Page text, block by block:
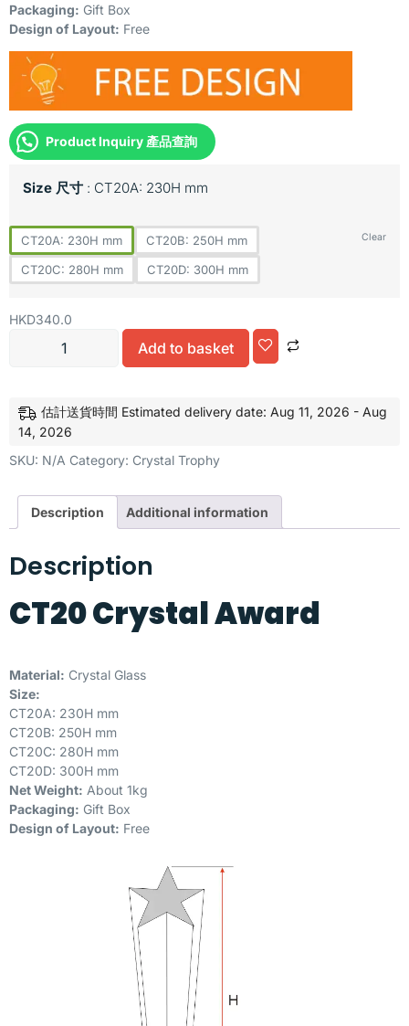
Packaging: Gift Box
Design of Layout: Free
Product Inquiry 產品查詢
Size 尺寸 CT20A: 230H mm
CT20A: 230H mm
CT20B: 250H mm
CT20C: 280H mm
CT20D: 300H mm
Clear
HKD340.0
Add to basket
估計送貨時間 Estimated delivery date: Aug 11, 2026 - Aug
14, 2026
SKU: N/A Category: Crystal Trophy
Description Additional information
Description
CT20 Crystal Award
Material: Crystal Glass
Size:
CT20A: 230H mm
CT20B: 250H mm
CT20C: 280H mm
CT20D: 300H mm
Net Weight: About 1kg
Packaging: Gift Box
Design of Layout: Free